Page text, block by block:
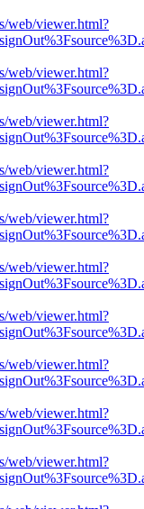
web/viewer.html?
web/viewer.html?
web/viewer.html?
web/viewer.html?
web/viewer.html?
web/viewer.html?
web/viewer.html?
web/viewer.html?
web/viewer.html?
web/viewer.html?